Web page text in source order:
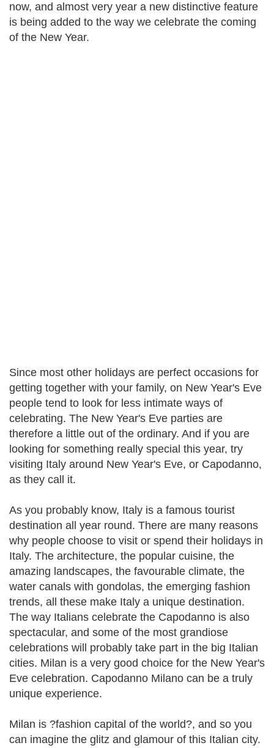
now, and almost very year a new distinctive feature
is being added to the way we celebrate the coming
of the New Year.
Since most other holidays are perfect occasions for
getting together with your family, on New Year's Eve
people tend to look for less intimate ways of
celebrating. The New Year's Eve parties are
therefore a little out of the ordinary. And if you are
looking for something really special this year, try
visiting Italy around New Year's Eve, or Capodanno,
as they call it.
As you probably know, Italy is a famous tourist
destination all year round. There are many reasons
why people choose to visit or spend their holidays in
Italy. The architecture, the popular cuisine, the
amazing landscapes, the favourable climate, the
water canals with gondolas, the emerging fashion
trends, all these make Italy a unique destination.
The way Italians celebrate the Capodanno is also
spectacular, and some of the most grandiose
celebrations will probably take part in the big Italian
cities. Milan is a very good choice for the New Year's
Eve celebration. Capodanno Milano can be a truly
unique experience.
Milan is ?fashion capital of the world?, and so you
can imagine the glitz and glamour of this Italian city.